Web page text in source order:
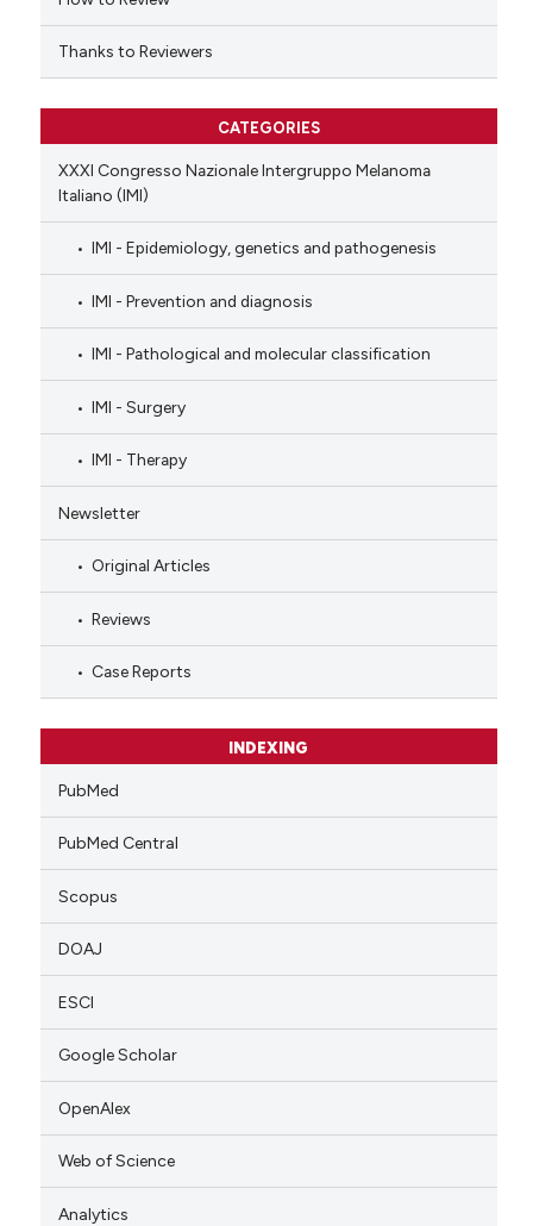
Thanks to Reviewers
CATEGORIES
XXXI Congresso Nazionale Intergruppo Melanoma
Italiano (IMI)
IMI - Epidemiology, genetics and pathogenesis
IMI - Prevention and diagnosis
IMI - Pathological and molecular classification
IMI - Surgery
IMI - Therapy
Newsletter
Original Articles
Reviews
Case Reports
INDEXING
PubMed
PubMed Central
Scopus
DOAJ
ESCI
Google Scholar
OpenAlex
Web of Science
Analytics